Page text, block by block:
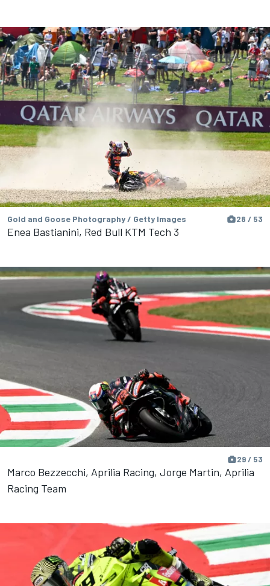
Gold and Goose Photography / Getty Images 28 / 53
Enea Bastianini, Red Bull KTM Tech 3
29 / 53
Marco Bezzecchi, Aprilia Racing, Jorge Martin, Aprilia
Racing Team